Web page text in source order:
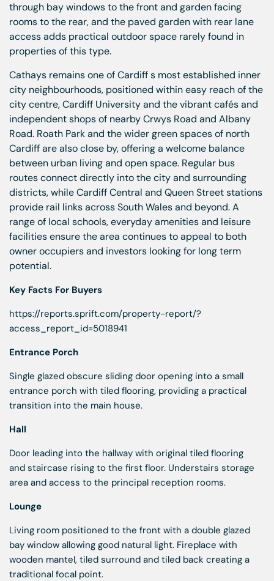
through bay windows to the front and garden facing
rooms to the rear, and the paved garden with rear lane
access adds practical outdoor space rarely found in
properties of this type.
Cathays remains one of Cardiff s most established inner
city neighbourhoods, positioned within easy reach of the
city centre, Cardiff University and the vibrant cafés and
independent shops of nearby Crwys Road and Albany
Road. Roath Park and the wider green spaces of north
Cardiff are also close by, offering a welcome balance
between urban living and open space. Regular bus
routes connect directly into the city and surrounding
districts, while Cardiff Central and Queen Street stations
provide rail links across South Wales and beyond. A
range of local schools, everyday amenities and leisure
facilities ensure the area continues to appeal to both
owner occupiers and investors looking for long term
potential.
Key Facts For Buyers
https://reports.sprift.com/property-report/?
access_report_id=5018941
Entrance Porch
Single glazed obscure sliding door opening into a small
entrance porch with tiled flooring, providing a practical
transition into the main house.
Hall
Door leading into the hallway with original tiled flooring
and staircase rising to the first floor. Understairs storage
area and access to the principal reception rooms.
Lounge
Living room positioned to the front with a double glazed
bay window allowing good natural light. Fireplace with
wooden mantel, tiled surround and tiled back creating a
traditional focal point.